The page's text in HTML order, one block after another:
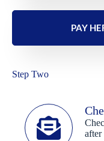
PAY
Step Two
after